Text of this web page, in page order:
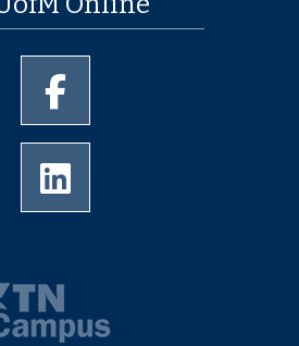
of Memphis Instagram page
University of Memphis
of Memphis Youtube page